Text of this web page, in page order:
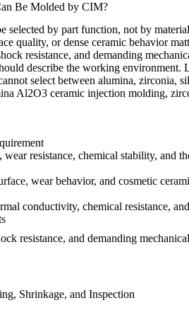
Be Molded by CIM?
selected by part function, not by
quality, or dense ceramic behavior
resistance, and demanding
describe the working environment.
select between alumina, zirconia,
Al2O3 ceramic injection molding,
resistance, chemical stability, and
wear behavior, and cosmetic
conductivity, chemical resistance,
resistance, and demanding
Shrinkage, and Inspection